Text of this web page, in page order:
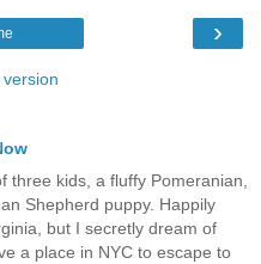
›
three kids, a fluffy Pomeranian,
Shepherd puppy. Happily
but I secretly dream of
a place in NYC to escape to